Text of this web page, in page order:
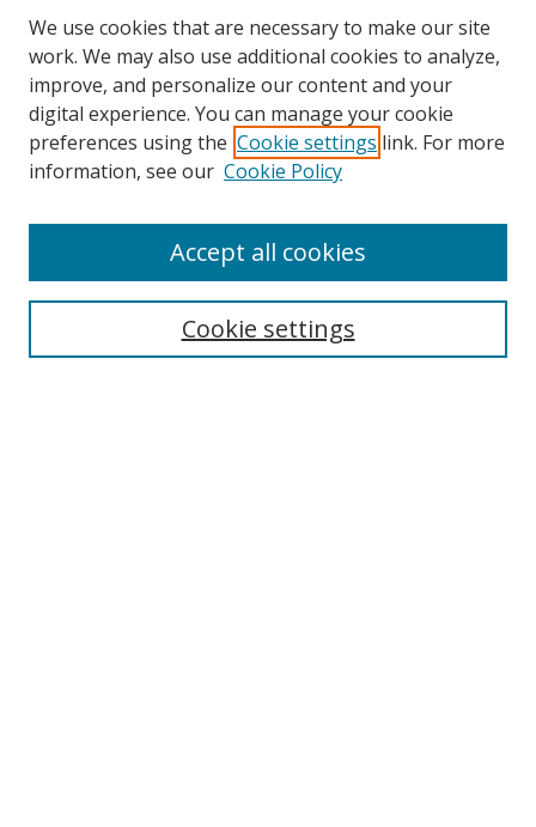
We use cookies that are necessary to make our site
work. We may also use additional cookies to analyze,
improve, and personalize our content and your
digital experience. You can manage your cookie
preferences using the Cookie settings link. For more
information, see our Cookie Policy
Cookie settings
Accept all cookies